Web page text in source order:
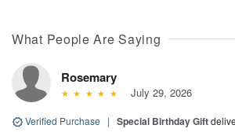
What People Are Saying
Rosemary
July 29, 2026
Verified Purchase | Special Birthday Gift